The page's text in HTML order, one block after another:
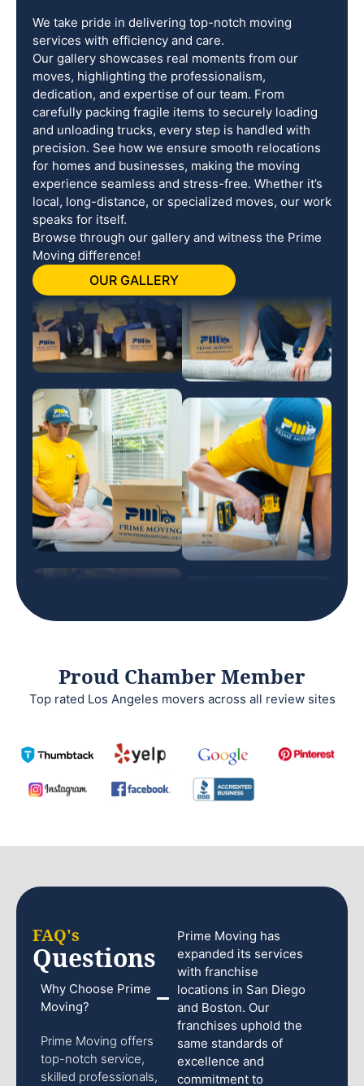
We take pride in delivering top-notch moving
services with efficiency and care.
Our gallery showcases real moments from our
moves, highlighting the professionalism,
dedication, and expertise of our team. From
carefully packing fragile items to securely loading
and unloading trucks, every step is handled with
precision. See how we ensure smooth relocations
for homes and businesses, making the moving
experience seamless and stress-free. Whether it’s
local, long-distance, or specialized moves, our work
speaks for itself.
Browse through our gallery and witness the Prime
Moving difference!
OUR GALLERY
Proud Chamber Member
Top rated Los Angeles movers across all review sites
FAQ's
Questions
Why Choose Prime
Moving?
Prime Moving offers
top-notch service,
skilled professionals,
Prime Moving has
expanded its services
with franchise
locations in San Diego
and Boston. Our
franchises uphold the
same standards of
excellence and
commitment to